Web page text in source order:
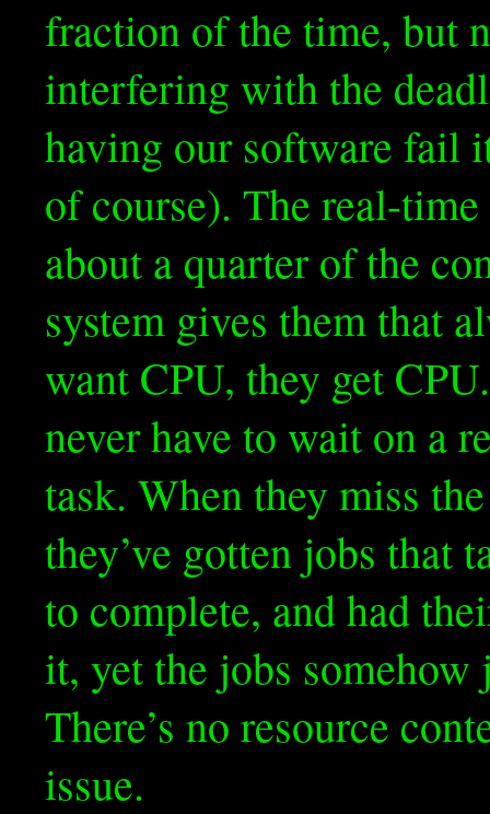
fraction of the time, but
interfering with the
having our software fail
of course). The real-time
about a quarter of the
system gives them that
want CPU, they get
never have to wait on a
task. When they miss
they’ve gotten jobs that
to complete, and had
it, yet the jobs
There’s no resource
issue.